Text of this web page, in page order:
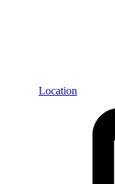
Location